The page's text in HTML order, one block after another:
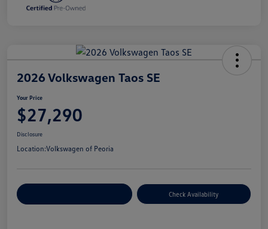
2026 Volkswagen Taos SE
Your Price
$27,290
Disclosure
Location:Volkswagen of Peoria
Check Availability